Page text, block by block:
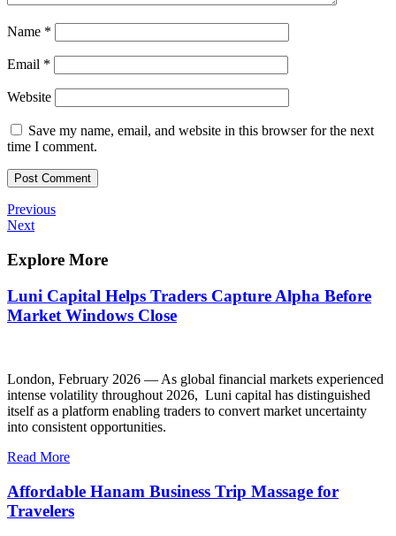
Name *
Email *
Website
Save my name, email, and website in this browser for the next
time I comment.
Post
navigation
Previous
Post
Previous
Next
Next
Explore More
Luni Capital Helps Traders Capture Alpha Before
Market Windows Close
London, February 2026 — As global financial markets experienced
intense volatility throughout 2026, Luni capital has distinguished
itself as a platform enabling traders to convert market uncertainty
into consistent opportunities.
Read More
Affordable Hanam Business Trip Massage for
Travelers